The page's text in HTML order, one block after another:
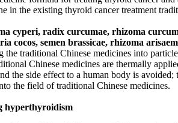
in the existing thyroid cancer treatment
cyperi, radix curcumae, rhizoma
cocos, semen brassicae, rhizoma
traditional Chinese medicines into
Chinese medicines are thermally
the side effect to a human body is
the field of traditional Chinese medicines.
hyperthyroidism